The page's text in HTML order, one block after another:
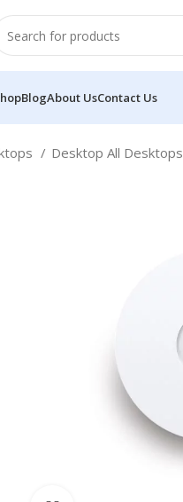
BlogAbout UsContact Us
Desktop All Desktops